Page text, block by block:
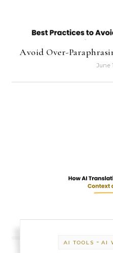
Avoid Over-
June
AI TOOLS - AI